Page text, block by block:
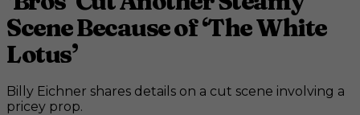
Scene Because of ‘The White
Lotus’
Billy Eichner shares details on a cut scene involving a
pricey prop.